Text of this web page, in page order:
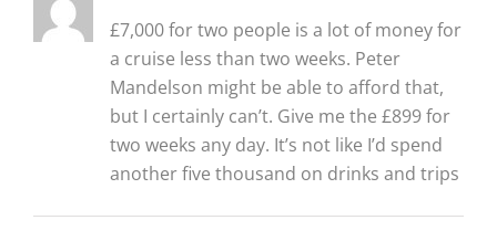
£7,000 for two people is a lot of money for
a cruise less than two weeks. Peter
Mandelson might be able to afford that,
but I certainly can’t. Give me the £899 for
two weeks any day. It’s not like I’d spend
another five thousand on drinks and trips